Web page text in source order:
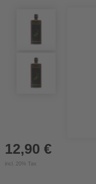
12,90 €
incl. 20% Tax